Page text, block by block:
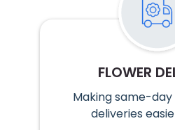
FLOWER
Making same-
deliveries